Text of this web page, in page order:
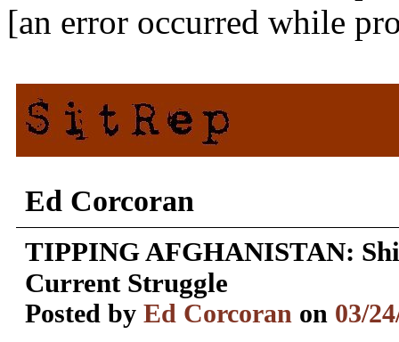
[an error occurred while
Ed Corcoran
TIPPING AFGHANISTAN:
Current Struggle
Posted by Ed Corcoran on 03/